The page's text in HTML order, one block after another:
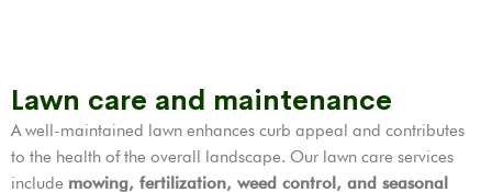
Lawn care and maintenance
A well-maintained lawn enhances curb appeal and contributes
to the health of the overall landscape. Our lawn care services
include mowing, fertilization, weed control, and seasonal